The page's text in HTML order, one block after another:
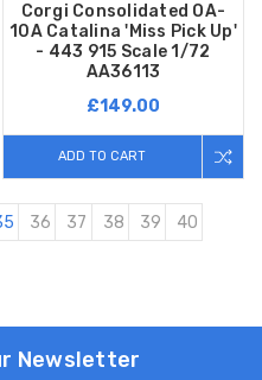
Corgi Consolidated OA-
10A Catalina 'Miss Pick Up'
- 443 915 Scale 1/72
AA36113
£149.00
ADD TO CART
36 37 38 39 40
Newsletter